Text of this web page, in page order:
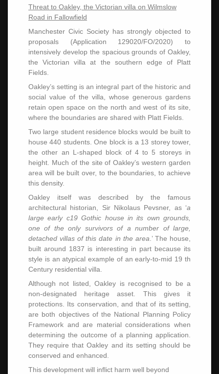
Threat to Oakley, the Victorian villa on Wilmslow
Road in Fallowfield
Manchester Civic Society has strongly objected to
proposals (Application 129020/FO/2020) to
intensively develop the spacious grounds of Oakley,
the Victorian villa at the southern edge of Platt
Fields.
Oakley’s setting is an integral part of the historic and
social value of the villa, whose generous gardens
retain open space on the north and west of its site,
where the boundaries are shared with Platt Fields.
Two large student residence blocks would be built to
house 440 students. One block is a 13 storey tower,
the other an L-shaped block of 4 to 5 storeys in
height. Much of the site of Oakley’s western garden
area will be built over, to the boundaries, to achieve
this density.
Oakley itself was described by the famous
architectural historian, Sir Nikolaus Pevsner, as ‘a
large early c19 Gothic house in its own grounds,
one of the only survivors of a number of large,
detached villas of this date in the area .’ The house,
built around 1837 is interesting in part because its
style is an atypical example of an early-to-mid 19 th
Century residential villa.
Although not listed, Oakley is recognised to be a
non-designated heritage asset. This gives it
protections. Its conservation, and that of its setting,
are both objectives of the National Planning Policy
Framework and are material considerations when
determining the outcome of a planning application.
They require that Oakley and its setting should be
conserved and enhanced.
This development will inflict harm well beyond